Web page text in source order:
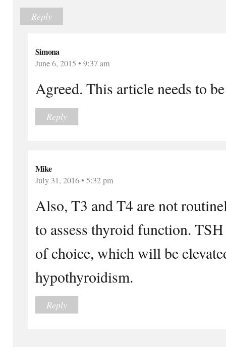
Reply
Simona
June 6, 2015 • 9:37 am
Agreed. This article needs to
Reply
Mike
July 31, 2016 • 5:32 pm
Also, T3 and T4 are not
to assess thyroid function.
of choice, which will be
hypothyroidism.
Reply